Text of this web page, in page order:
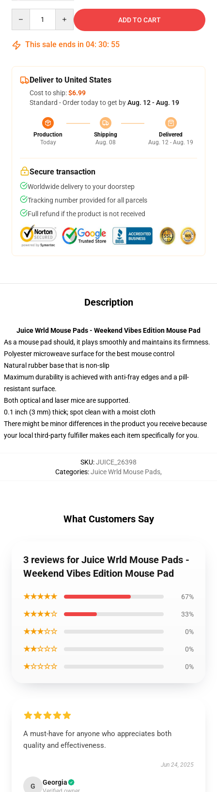
ADD TO CART
This sale ends in 04: 30: 54
Deliver to United States
Cost to ship:$6.99
Standard - Order today to get byAug. 12 - Aug. 19
Production
Today
Shipping
Aug. 08
Delivered
Aug. 12 - Aug. 19
Secure transaction
Worldwide delivery to your doorstep
Tracking number provided for all parcels
Full refund if the product is not received
Description
Juice Wrld Mouse Pads - Weekend Vibes Edition Mouse Pad
As a mouse pad should, it plays smoothly and maintains its firmness.
Polyester microweave surface for the best mouse control
Natural rubber base that is non-slip
Maximum durability is achieved with anti-fray edges and a pill-
resistant surface.
Both optical and laser mice are supported.
0.1 inch (3 mm) thick; spot clean with a moist cloth
There might be minor differences in the product you receive because
your local third-party fulfiller makes each item specifically for you.
SKU:JUICE_26398
Categories:Juice Wrld Mouse Pads,
What Customers Say
3 reviews for Juice Wrld Mouse Pads -
Weekend Vibes Edition Mouse Pad
★★★★★ 67%
★★★★☆ 33%
★★★☆☆ 0%
★★☆☆☆ 0%
★☆☆☆☆ 0%
A must-have for anyone who appreciates both
quality and effectiveness.
Jun 24, 2025
G Georgia